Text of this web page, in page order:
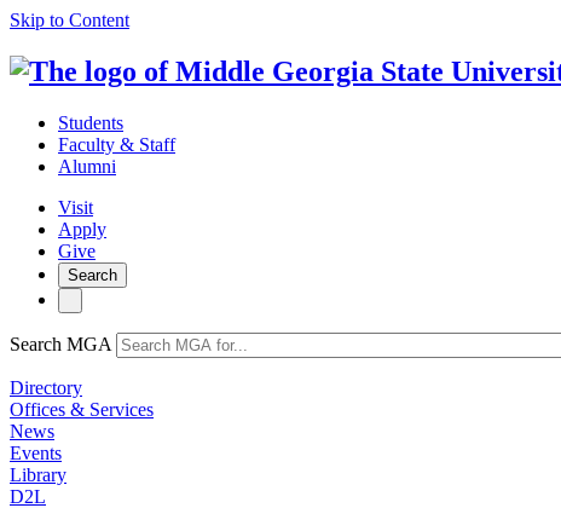
Skip to Content
Students
Faculty & Staff
Alumni
Visit
Apply
Give
Search
Search MGA
Directory
Offices & Services
News
Events
Library
D2L